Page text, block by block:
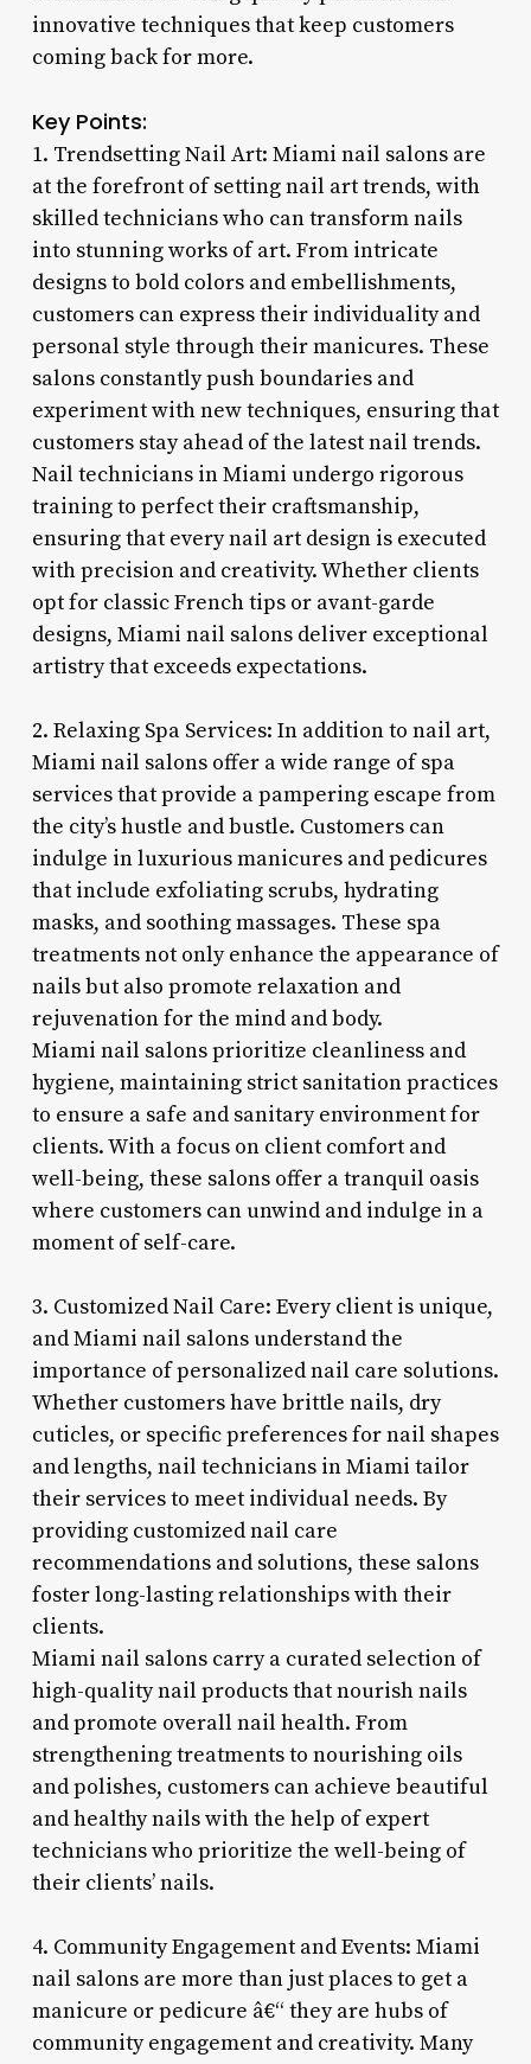
innovative techniques that keep customers
coming back for more.
Key Points:
1. Trendsetting Nail Art: Miami nail salons are
at the forefront of setting nail art trends, with
skilled technicians who can transform nails
into stunning works of art. From intricate
designs to bold colors and embellishments,
customers can express their individuality and
personal style through their manicures. These
salons constantly push boundaries and
experiment with new techniques, ensuring that
customers stay ahead of the latest nail trends.
Nail technicians in Miami undergo rigorous
training to perfect their craftsmanship,
ensuring that every nail art design is executed
with precision and creativity. Whether clients
opt for classic French tips or avant-garde
designs, Miami nail salons deliver exceptional
artistry that exceeds expectations.
2. Relaxing Spa Services: In addition to nail art,
Miami nail salons offer a wide range of spa
services that provide a pampering escape from
the city’s hustle and bustle. Customers can
indulge in luxurious manicures and pedicures
that include exfoliating scrubs, hydrating
masks, and soothing massages. These spa
treatments not only enhance the appearance of
nails but also promote relaxation and
rejuvenation for the mind and body.
Miami nail salons prioritize cleanliness and
hygiene, maintaining strict sanitation practices
to ensure a safe and sanitary environment for
clients. With a focus on client comfort and
well-being, these salons offer a tranquil oasis
where customers can unwind and indulge in a
moment of self-care.
3. Customized Nail Care: Every client is unique,
and Miami nail salons understand the
importance of personalized nail care solutions.
Whether customers have brittle nails, dry
cuticles, or specific preferences for nail shapes
and lengths, nail technicians in Miami tailor
their services to meet individual needs. By
providing customized nail care
recommendations and solutions, these salons
foster long-lasting relationships with their
clients.
Miami nail salons carry a curated selection of
high-quality nail products that nourish nails
and promote overall nail health. From
strengthening treatments to nourishing oils
and polishes, customers can achieve beautiful
and healthy nails with the help of expert
technicians who prioritize the well-being of
their clients’ nails.
4. Community Engagement and Events: Miami
nail salons are more than just places to get a
manicure or pedicure â€“ they are hubs of
community engagement and creativity. Many